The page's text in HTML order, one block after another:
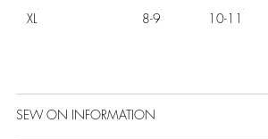
XL 8-9 10-11
SEW ON INFORMATION